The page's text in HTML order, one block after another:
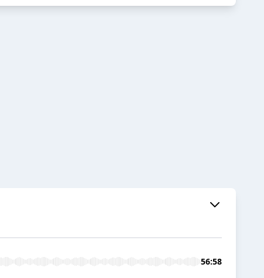
56:58